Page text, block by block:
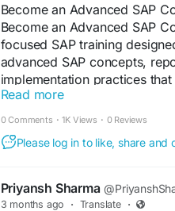
Become an Advanced SAP
Become an Advanced SAP
focused SAP training
advanced SAP concepts,
implementation practices
opportunities in the ERP
https://
sap-fico-consulting-career/
#AdvancedSAP
Read more
0 Comments · 1K Views · 0 Reviews
Please log in to like, share and
Priyansh Sharma
3 months ago · Translate ·